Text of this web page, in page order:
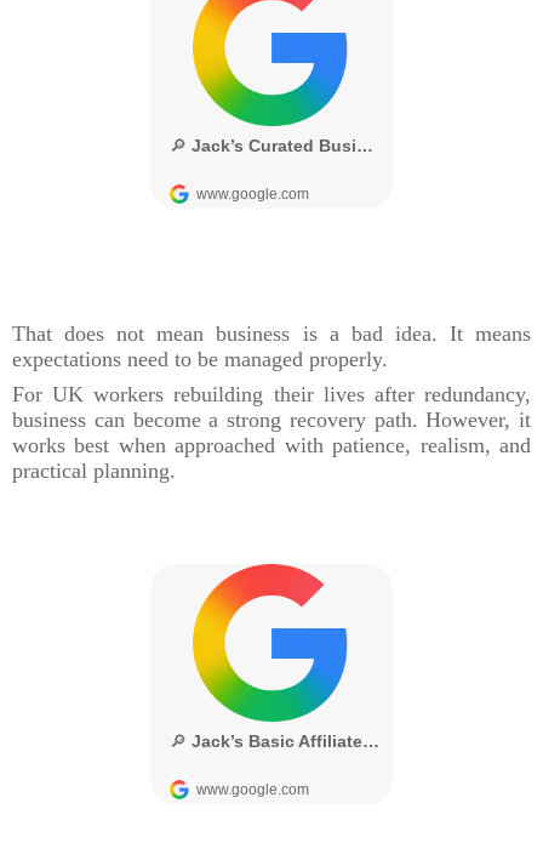
That does not mean business is a bad idea. It means
expectations need to be managed properly.
For UK workers rebuilding their lives after redundancy,
business can become a strong recovery path. However, it
works best when approached with patience, realism, and
practical planning.